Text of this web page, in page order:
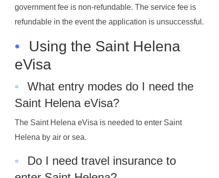
government fee is non-refundable. The service fee is
refundable in the event the application is unsuccessful.
•
Using the Saint Helena
eVisa
◦
What entry modes do I need the
Saint Helena eVisa?
The Saint Helena eVisa is needed to enter Saint
Helena by air or sea.
◦
Do I need travel insurance to